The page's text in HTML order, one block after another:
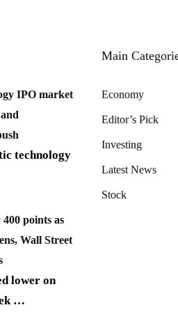
IPO market
technology
points as
Wall Street
lower on
…
Main
Economy
Editor’s Pick
Investing
Latest News
Stock